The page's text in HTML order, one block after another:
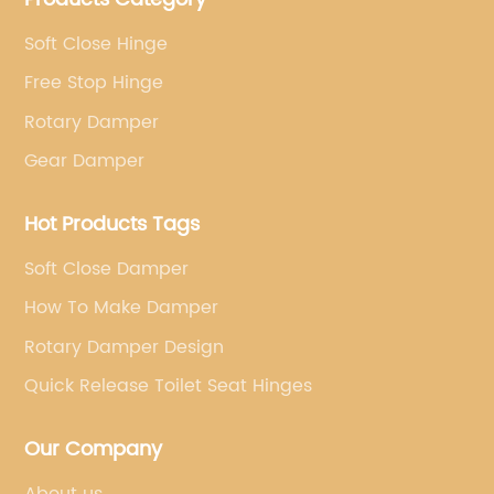
Soft Close Hinge
Free Stop Hinge
Rotary Damper
Gear Damper
Hot Products Tags
Soft Close Damper
How To Make Damper
Rotary Damper Design
Quick Release Toilet Seat Hinges
Our Company